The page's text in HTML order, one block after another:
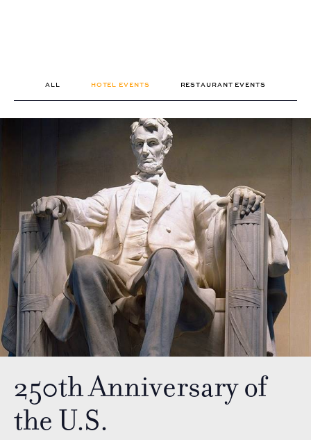
ALL HOTEL EVENTS RESTAURANT EVENTS
250th Anniversary of
the U.S.